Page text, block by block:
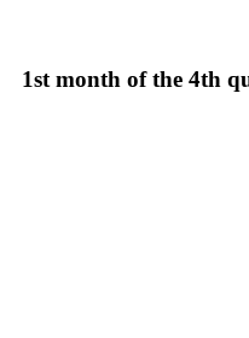
1st month of the 4th